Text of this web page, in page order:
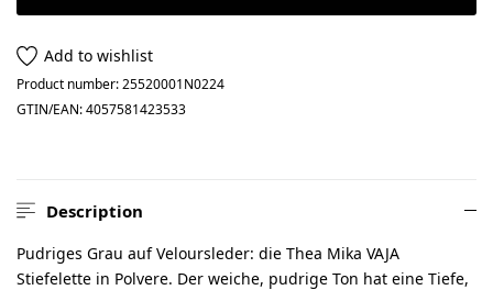
Add to wishlist
Product number:25520001N0224
GTIN/EAN:4057581423533
Description
Pudriges Grau auf Veloursleder: die Thea Mika VAJA
Stiefelette in Polvere. Der weiche, pudrige Ton hat eine Tiefe,